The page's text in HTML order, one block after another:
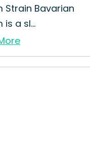
Strain Bavarian
is a sl...